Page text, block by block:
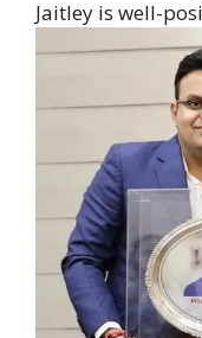
Jaitley is well-